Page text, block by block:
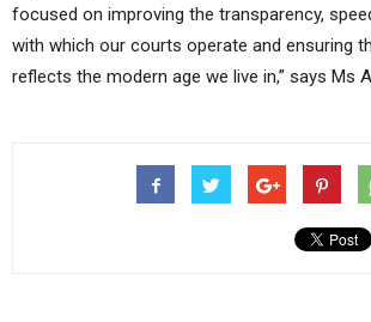
focused on improving the transparency,
with which our courts operate and ensuring
reflects the modern age we live in,” says Ms